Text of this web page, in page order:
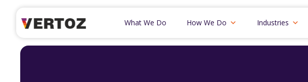
What We Do How We Do Industries